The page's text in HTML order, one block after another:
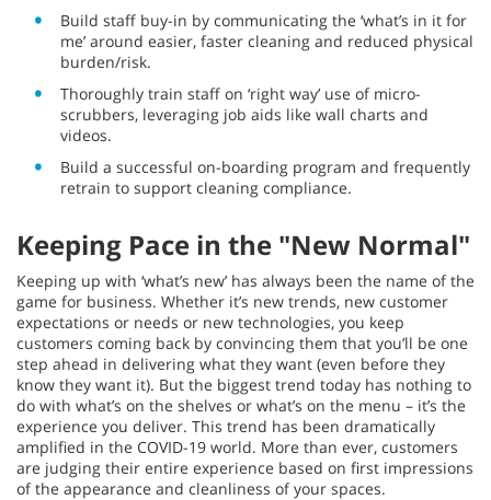
Build staff buy-in by communicating the ‘what’s in it for
me’ around easier, faster cleaning and reduced physical
burden/risk.
Thoroughly train staff on ‘right way’ use of micro-
scrubbers, leveraging job aids like wall charts and
videos.
Build a successful on-boarding program and frequently
retrain to support cleaning compliance.
Keeping Pace in the "New Normal"
Keeping up with ‘what’s new’ has always been the name of the
game for business. Whether it’s new trends, new customer
expectations or needs or new technologies, you keep
customers coming back by convincing them that you’ll be one
step ahead in delivering what they want (even before they
know they want it). But the biggest trend today has nothing to
do with what’s on the shelves or what’s on the menu – it’s the
experience you deliver. This trend has been dramatically
amplified in the COVID-19 world. More than ever, customers
are judging their entire experience based on first impressions
of the appearance and cleanliness of your spaces.